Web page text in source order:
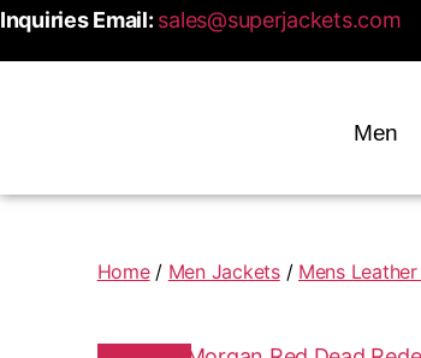
Inquiries Email: sales@superjackets.com
Men
Home/ Men Jackets/ Mens